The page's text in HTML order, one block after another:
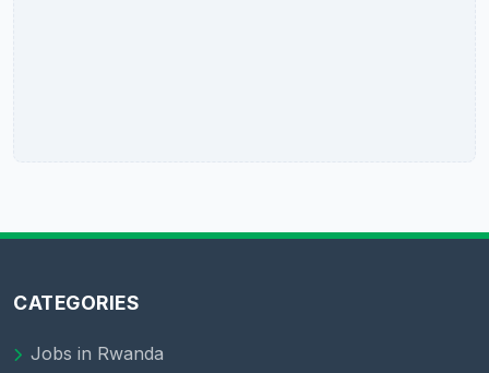
CATEGORIES
Jobs in Rwanda